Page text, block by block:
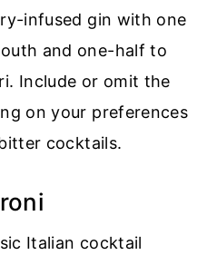
infused gin with one
and one-half to
Include or omit the
on your preferences
cocktails.
Italian cocktail